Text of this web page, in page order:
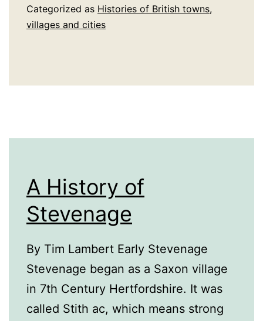
Categorized as Histories of British towns,
villages and cities
A History of
Stevenage
By Tim Lambert Early Stevenage
Stevenage began as a Saxon village
in 7th Century Hertfordshire. It was
called Stith ac, which means strong